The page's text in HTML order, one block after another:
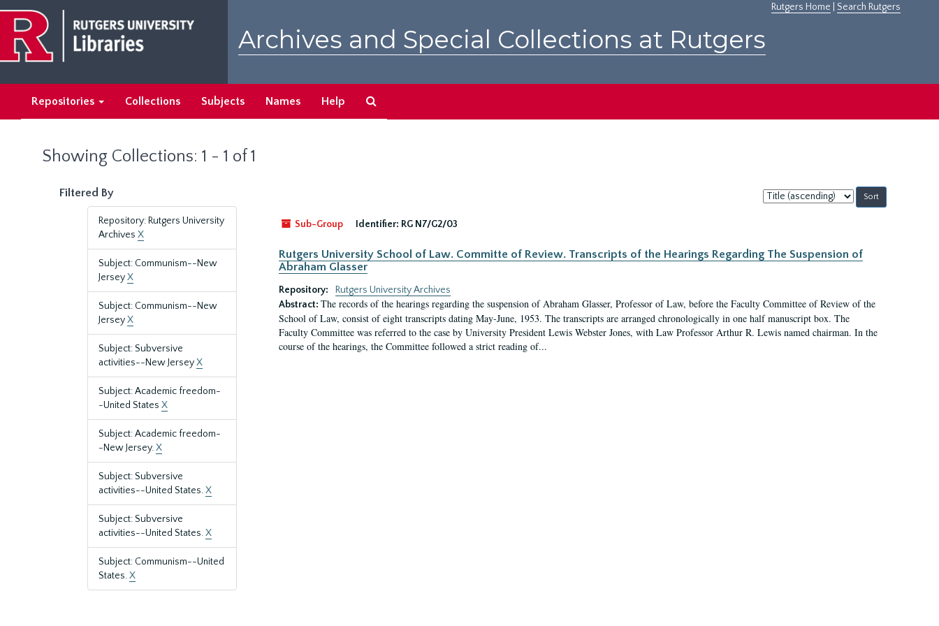
main
content
search
results
Rutgers Home Search Rutgers
Archives and Special Collections at Rutgers
Repositories Collections Subjects Names Help
Showing Collections: 1 - 1 of 1
Filtered By
Repository: Rutgers University
Archives X
Subject: Communism--New
JerseyX
Subject: Communism--New
JerseyX
Subject: Subversive
activities--New JerseyX
Subject: Academic freedom-
-United States X
Subject: Academic freedom-
-New Jersey.X
Subject: Subversive
activities--United States.X
Subject: Subversive
activities--United States.X
Subject: Communism--United
States.X
Sort
by:
Sub-Group
Identifier: RG N7/G2/03
Rutgers University School of Law. Committe of Review. Transcripts of the Hearings Regarding The Suspension of
Abraham Glasser
Repository:
Rutgers University Archives
Abstract: The records of the hearings regarding the suspension of Abraham Glasser, Professor of Law, before the Faculty Committee of Review of the
School of Law, consist of eight transcripts dating May-June, 1953. The transcripts are arranged chronologically in one half manuscript box. The
Faculty Committee was referred to the case by University President Lewis Webster Jones, with Law Professor Arthur R. Lewis named chairman. In the
course of the hearings, the Committee followed a strict reading of...